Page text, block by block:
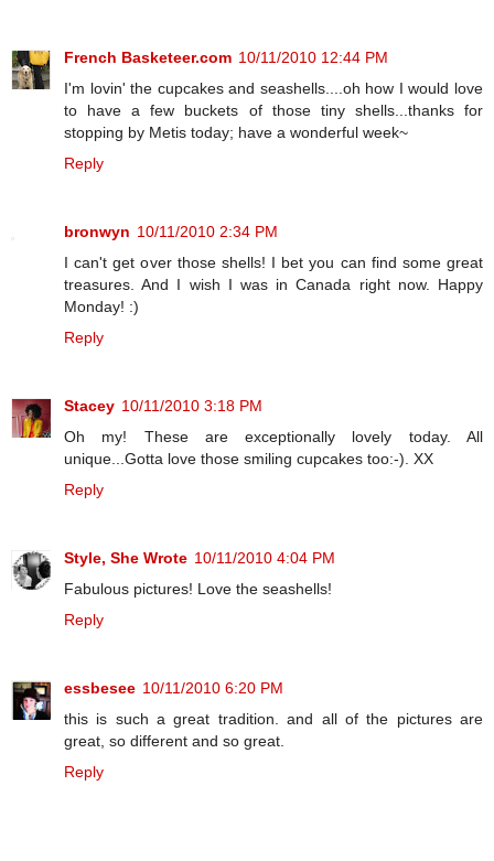
French Basketeer.com 10/11/2010 12:44 PM
I'm lovin' the cupcakes and seashells....oh how I would love
to have a few buckets of those tiny shells...thanks for
stopping by Metis today; have a wonderful week~
Reply
bronwyn 10/11/2010 2:34 PM
I can't get over those shells! I bet you can find some great
treasures. And I wish I was in Canada right now. Happy
Monday! :)
Reply
Stacey 10/11/2010 3:18 PM
Oh my! These are exceptionally lovely today. All
unique...Gotta love those smiling cupcakes too:-). XX
Reply
Style, She Wrote 10/11/2010 4:04 PM
Fabulous pictures! Love the seashells!
Reply
essbesee 10/11/2010 6:20 PM
this is such a great tradition. and all of the pictures are
great, so different and so great.
Reply